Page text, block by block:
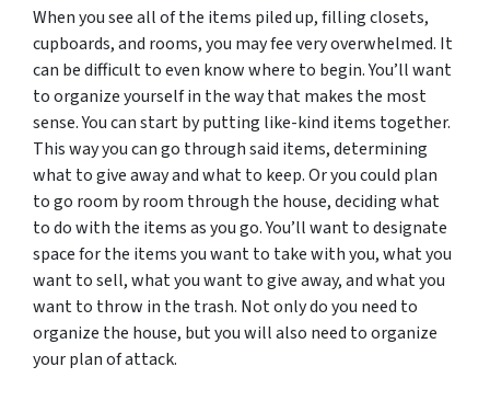
When you see all of the items piled up, filling closets,
cupboards, and rooms, you may fee very overwhelmed. It
can be difficult to even know where to begin. You’ll want
to organize yourself in the way that makes the most
sense. You can start by putting like-kind items together.
This way you can go through said items, determining
what to give away and what to keep. Or you could plan
to go room by room through the house, deciding what
to do with the items as you go. You’ll want to designate
space for the items you want to take with you, what you
want to sell, what you want to give away, and what you
want to throw in the trash. Not only do you need to
organize the house, but you will also need to organize
your plan of attack.